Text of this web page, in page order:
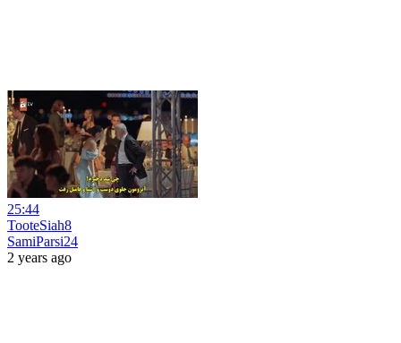
25:44
TooteSiah8
SamiParsi24
2 years ago